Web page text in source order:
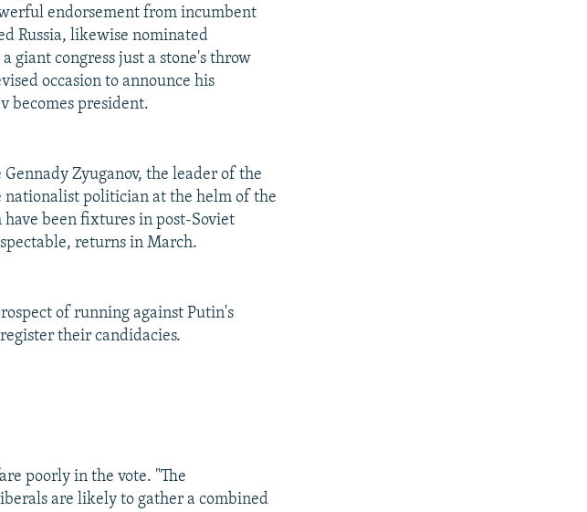
endorsement from incumbent
Russia, likewise nominated
giant congress just a stone's throw
occasion to announce his
becomes president.
Zyuganov, the leader of the
politician at the helm of the
been fixtures in post-Soviet
returns in March.
of running against Putin's
their candidacies.
poorly in the vote. "The
are likely to gather a combined